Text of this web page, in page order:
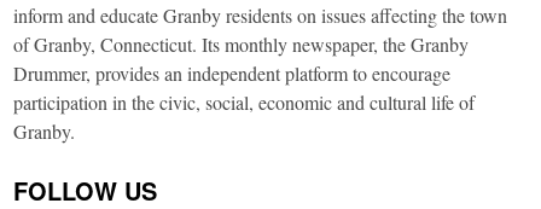
inform and educate Granby residents on issues affecting the town
of Granby, Connecticut. Its monthly newspaper, the Granby
Drummer, provides an independent platform to encourage
participation in the civic, social, economic and cultural life of
Granby.
FOLLOW US